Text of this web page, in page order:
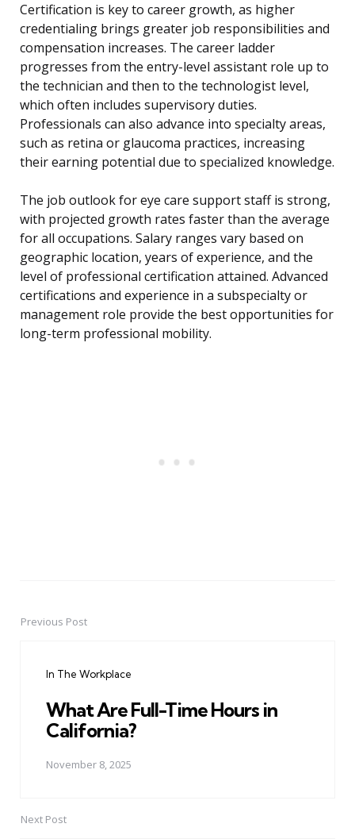
Certification is key to career growth, as higher
credentialing brings greater job responsibilities and
compensation increases. The career ladder
progresses from the entry-level assistant role up to
the technician and then to the technologist level,
which often includes supervisory duties.
Professionals can also advance into specialty areas,
such as retina or glaucoma practices, increasing
their earning potential due to specialized knowledge.
The job outlook for eye care support staff is strong,
with projected growth rates faster than the average
for all occupations. Salary ranges vary based on
geographic location, years of experience, and the
level of professional certification attained. Advanced
certifications and experience in a subspecialty or
management role provide the best opportunities for
long-term professional mobility.
PostPrevious Post
In The Workplace
What Are Full-Time Hours in
California?
November 8, 2025
Next Post